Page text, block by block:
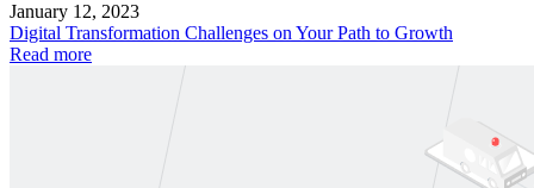
January 12, 2023
Digital Transformation Challenges on Your Path to Growth
Read more